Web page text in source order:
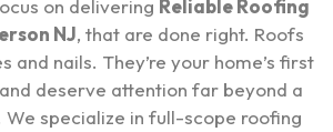
on delivering Reliable Roofing
NJ, that are done right. Roofs
and nails. They’re your home’s first
deserve attention far beyond a
We specialize in full-scope roofing